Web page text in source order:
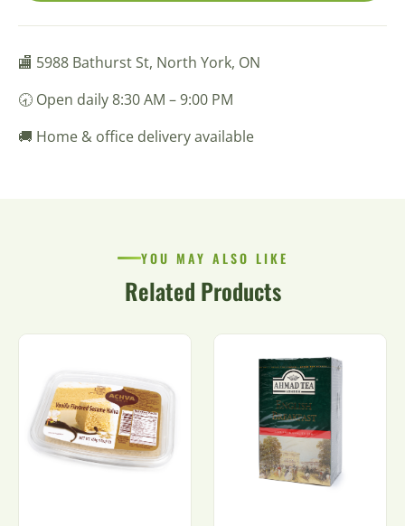
🏬 5988 Bathurst St, North York, ON
🕣 Open daily 8:30 AM – 9:00 PM
🚚 Home & office delivery available
YOU MAY ALSO LIKE
Related Products